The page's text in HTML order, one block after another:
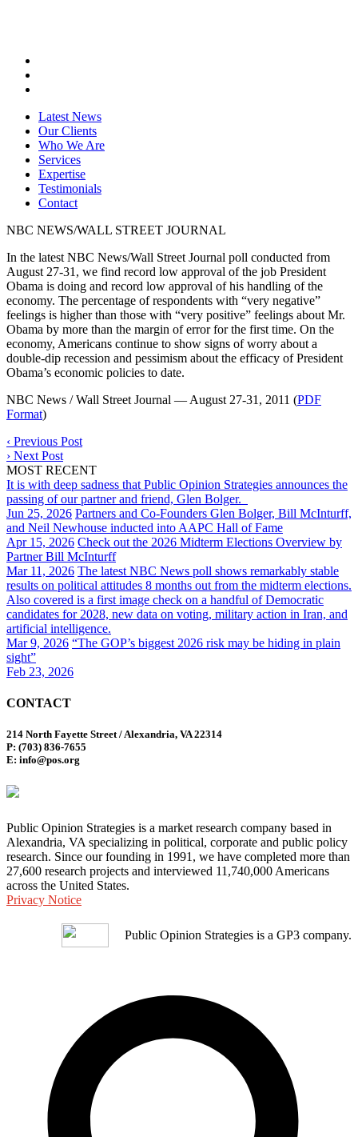
Latest News
Our Clients
Who We Are
Services
Expertise
Testimonials
Contact
NBC NEWS/WALL STREET JOURNAL
In the latest NBC News/Wall Street Journal poll conducted from
August 27-31, we find record low approval of the job President
Obama is doing and record low approval of his handling of the
economy. The percentage of respondents with “very negative”
feelings is higher than those with “very positive” feelings about Mr.
Obama by more than the margin of error for the first time. On the
economy, Americans continue to show signs of worry about a
double-dip recession and pessimism about the efficacy of President
Obama’s economic policies to date.
NBC News / Wall Street Journal — August 27-31, 2011 (PDF
Format)
‹ Previous Post
› Next Post
MOST RECENT
It is with deep sadness that Public Opinion Strategies announces the
passing of our partner and friend, Glen Bolger.
Jun 25, 2026 Partners and Co-Founders Glen Bolger, Bill McInturff,
and Neil Newhouse inducted into AAPC Hall of Fame
Apr 15, 2026 Check out the 2026 Midterm Elections Overview by
Partner Bill McInturff
Mar 11, 2026 The latest NBC News poll shows remarkably stable
results on political attitudes 8 months out from the midterm elections.
Also covered is a first image check on a handful of Democratic
candidates for 2028, new data on voting, military action in Iran, and
artificial intelligence.
Mar 9, 2026 “The GOP’s biggest 2026 risk may be hiding in plain
sight”
Feb 23, 2026
CONTACT
214 North Fayette Street / Alexandria, VA 22314
P: (703) 836-7655
E: info@pos.org
Public Opinion Strategies is a market research company based in
Alexandria, VA specializing in political, corporate and public policy
research. Since our founding in 1991, we have completed more than
27,600 research projects and interviewed 11,740,000 Americans
across the United States.
Privacy Notice
Public Opinion Strategies is a GP3 company.